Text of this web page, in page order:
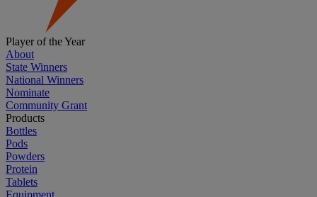
Player of the Year
About
State Winners
National Winners
Nominate
Community Grant
Products
Bottles
Pods
Powders
Protein
Tablets
Equipment